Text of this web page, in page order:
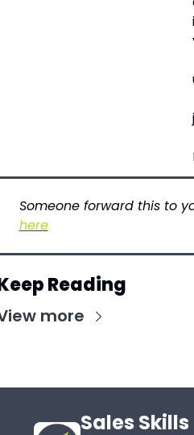
Someone forward this to
here
Reading
more
Sales Skills